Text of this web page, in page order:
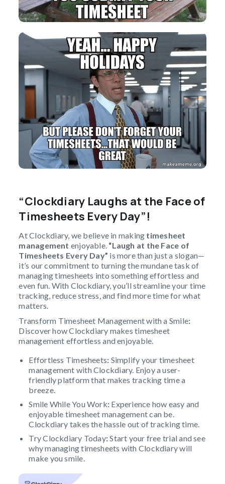
“Clockdiary Laughs at the Face of
Timesheets Every Day”!
At Clockdiary, we believe in making timesheet
management enjoyable. “Laugh at the Face of
Timesheets Every Day” is more than just a slogan—
it’s our commitment to turning the mundane task of
managing timesheets into something effortless and
even fun. With Clockdiary, you’ll streamline your time
tracking, reduce stress, and find more time for what
matters.
Transform Timesheet Management with a Smile:
Discover how Clockdiary makes timesheet
management effortless and enjoyable.
Effortless Timesheets: Simplify your timesheet
management with Clockdiary. Enjoy a user-
friendly platform that makes tracking time a
breeze.
Smile While You Work: Experience how easy and
enjoyable timesheet management can be.
Clockdiary takes the hassle out of tracking time.
Try Clockdiary Today:Start your free trial and see
why managing timesheets with Clockdiary will
make you smile.